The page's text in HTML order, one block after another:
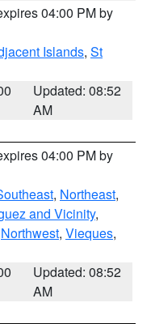
04:00 PM by
Islands, St
Updated: 08:52
AM
04:00 PM by
, Northeast,
and Vicinity,
Northwest, Vieques,
Updated: 08:52
AM